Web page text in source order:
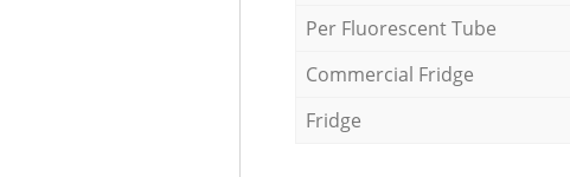
Per Fluorescent Tube
Commercial Fridge
Fridge